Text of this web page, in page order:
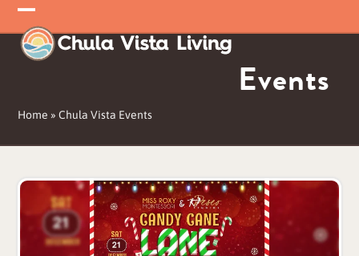
Skip
to
content
Open
mobile
Close
mobile
Events
Home »Chula Vista Events